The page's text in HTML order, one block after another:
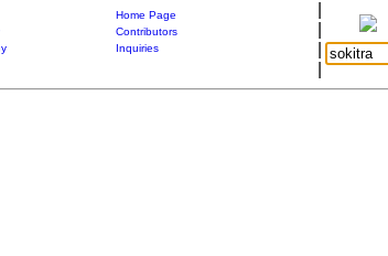
Home Page
Contributors
Inquiries